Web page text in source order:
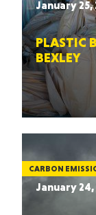
January 25,
PLASTIC
BEXLEY
CARBON
January 24,